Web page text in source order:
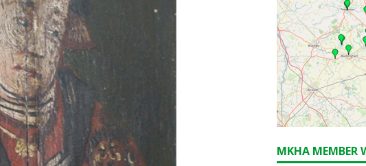
MKHA MEMBER